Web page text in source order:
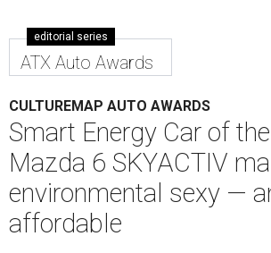
editorial series
ATX Auto Awards
CULTUREMAP AUTO AWARDS
Smart Energy Car of
Mazda 6 SKYACTIV
environmental sexy —
affordable